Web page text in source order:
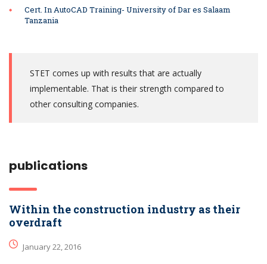
Cert. In AutoCAD Training- University of Dar es Salaam
Tanzania
STET comes up with results that are actually
implementable. That is their strength compared to
other consulting companies.
publications
Within the construction industry as their
overdraft
January 22, 2016